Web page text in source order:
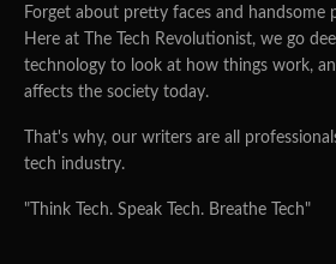
Forget about pretty faces and handsome
Here at The Tech Revolutionist, we go
technology to look at how things work,
affects the society today.
That's why, our writers are all
tech industry.
"Think Tech. Speak Tech. Breathe Tech"